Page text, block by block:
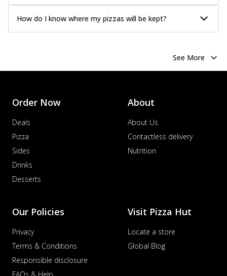
How do I know where my pizzas will be kept?
See More
Order Now
Deals
Pizza
Sides
Drinks
Desserts
About
About Us
Contactless delivery
Nutrition
Our Policies
Privacy
Terms & Conditions
Responsible disclosure
FAQs & Help
Visit Pizza Hut
Locate a store
Global Blog